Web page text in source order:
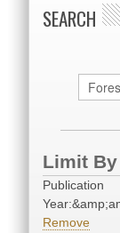
SEARCH
Limit By
Publication
Remove